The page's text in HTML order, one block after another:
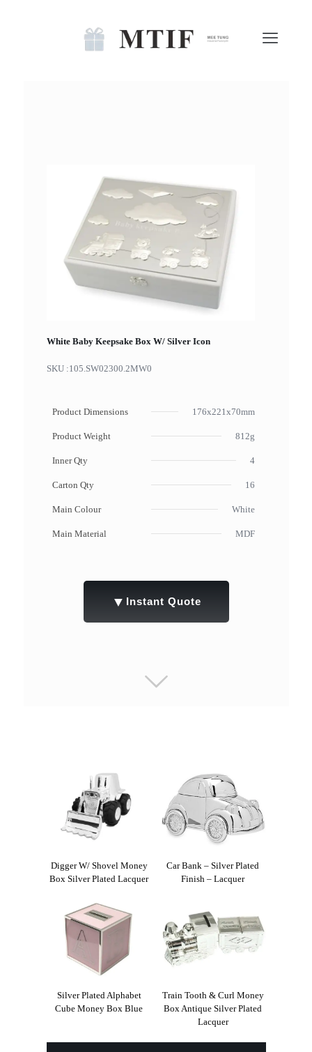
White Baby Keepsake Box W/ Silver Icon
SKU :105.SW02300.2MW0
Product Dimensions 176x221x70mm
Product Weight 812g
Inner Qty 4
Carton Qty 16
Main Colour White
Main Material MDF
▼ Instant Quote
Digger W/ Shovel Money
Box Silver Plated Lacquer
Car Bank – Silver Plated
Finish – Lacquer
Silver Plated Alphabet
Cube Money Box Blue
Train Tooth & Curl Money
Box Antique Silver Plated
Lacquer